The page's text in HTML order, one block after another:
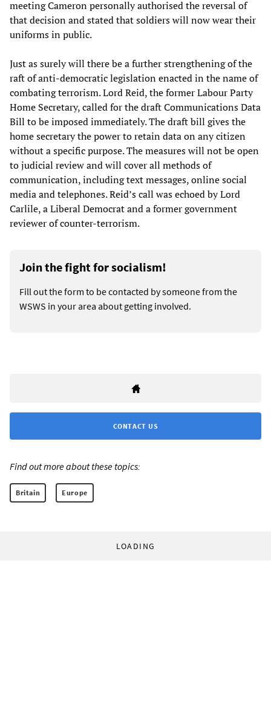
meeting Cameron personally authorised the reversal of
that decision and stated that soldiers will now wear their
uniforms in public.
Just as surely will there be a further strengthening of the
raft of anti-democratic legislation enacted in the name of
combating terrorism. Lord Reid, the former Labour Party
Home Secretary, called for the draft Communications Data
Bill to be imposed immediately. The draft bill gives the
home secretary the power to retain data on any citizen
without a specific purpose. The measures will not be open
to judicial review and will cover all methods of
communication, including text messages, online social
media and telephones. Reid’s call was echoed by Lord
Carlile, a Liberal Democrat and a former government
reviewer of counter-terrorism.
Join the fight for socialism!
Fill out the form to be contacted by someone from the
WSWS in your area about getting involved.
CONTACT US
Find out more about these topics:
Britain Europe
LOADING